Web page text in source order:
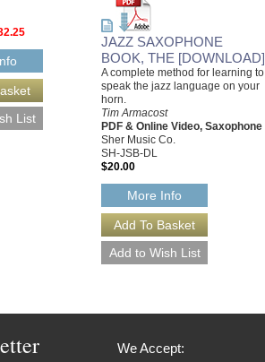
JAZZ SAXOPHONE
BOOK, THE [DOWNLOAD]
A complete method for learning to
speak the jazz language on your
horn.
Tim Armacost
PDF & Online Video, Saxophone
Sher Music Co.
SH-JSB-DL
$20.00
More Info
We Accept: